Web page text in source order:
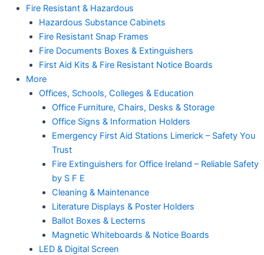
Fire Resistant & Hazardous
Hazardous Substance Cabinets
Fire Resistant Snap Frames
Fire Documents Boxes & Extinguishers
First Aid Kits & Fire Resistant Notice Boards
More
Offices, Schools, Colleges & Education
Office Furniture, Chairs, Desks & Storage
Office Signs & Information Holders
Emergency First Aid Stations Limerick – Safety You
Trust
Fire Extinguishers for Office Ireland – Reliable Safety
by S F E
Cleaning & Maintenance
Literature Displays & Poster Holders
Ballot Boxes & Lecterns
Magnetic Whiteboards & Notice Boards
LED & Digital Screen